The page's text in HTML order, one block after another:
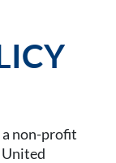
a non-profit